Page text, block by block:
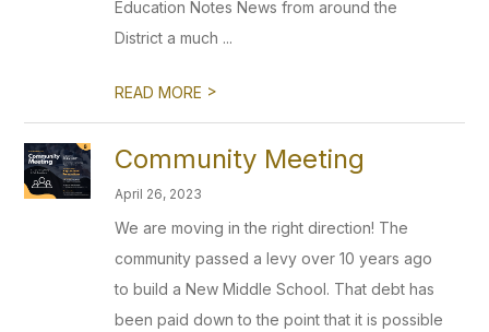
Education Notes News from around the
District a much ...
READ MORE >
Community Meeting
April 26, 2023
We are moving in the right direction! The
community passed a levy over 10 years ago
to build a New Middle School. That debt has
been paid down to the point that it is possible